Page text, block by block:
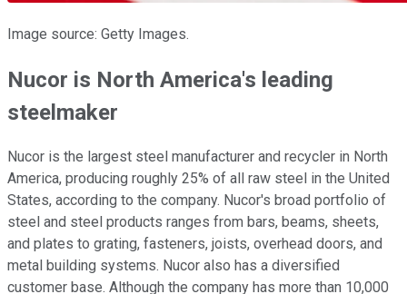
Image source: Getty Images.
Nucor is North America's leading
steelmaker
Nucor is the largest steel manufacturer and recycler in North
America, producing roughly 25% of all raw steel in the United
States, according to the company. Nucor's broad portfolio of
steel and steel products ranges from bars, beams, sheets,
and plates to grating, fasteners, joists, overhead doors, and
metal building systems. Nucor also has a diversified
customer base. Although the company has more than 10,000